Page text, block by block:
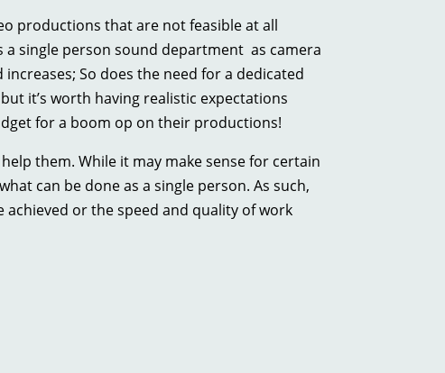
productions that are not feasible at all
single person sound department as camera
So does the need for a dedicated
it’s worth having realistic expectations
for a boom op on their productions!
them. While it may make sense for certain
can be done as a single person. As such,
or the speed and quality of work